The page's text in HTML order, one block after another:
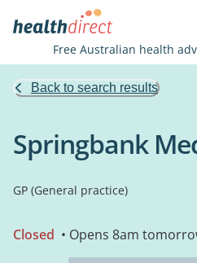
Free Australian health
Back to search results
Springbank
GP (General practice)
Closed • Opens 8am